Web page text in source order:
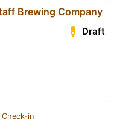
Brewing Company
Draft
in